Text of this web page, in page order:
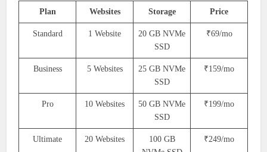
Plan Websites Storage Price
Standard 1 Website
20 GB NVMe
SSD
₹69/mo
Business 5 Websites
25 GB NVMe
SSD
₹159/mo
Pro 10 Websites
50 GB NVMe
SSD
₹199/mo
Ultimate 20 Websites
100 GB
₹249/mo